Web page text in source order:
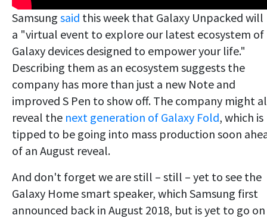
Samsung said this week that Galaxy Unpacked will
a "virtual event to explore our latest ecosystem of
Galaxy devices designed to empower your life."
Describing them as an ecosystem suggests the
company has more than just a new Note and
improved S Pen to show off. The company might
reveal the next generation of Galaxy Fold, which is
tipped to be going into mass production soon
of an August reveal.
And don't forget we are still – still – yet to see the
Galaxy Home smart speaker, which Samsung first
announced back in August 2018, but is yet to go on